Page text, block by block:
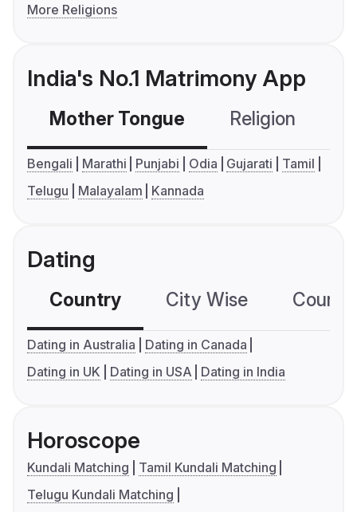
More Religions
India's No.1 Matrimony App
Mother Tongue Religion
Bengali Marathi Punjabi Odia Gujarati
Tamil
Telugu
Malayalam Kannada
Dating
Country City Wise
Dating in Australia
Dating in Canada
Dating in UK
Dating in USA Dating in India
Horoscope
Kundali Matching
Tamil Kundali Matching
Telugu Kundali Matching